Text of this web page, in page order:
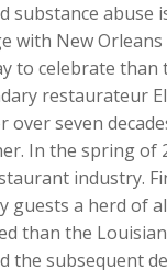
abuse
with New
to celebrate
restaurateur
over seven
In the spring of
industry.
guests a herd of
than the
the subsequent